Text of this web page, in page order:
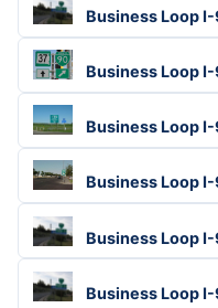
Business Loop
Business Loop
Business Loop
Business Loop
Business Loop
Business Loop